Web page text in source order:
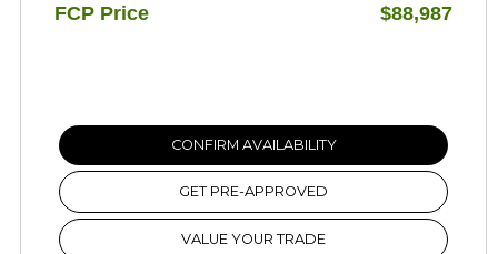
FCP Price $88,987
CONFIRM AVAILABILITY
GET PRE-APPROVED
VALUE YOUR TRADE